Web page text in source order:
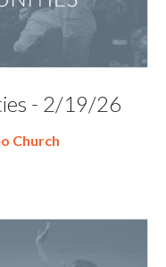
- 2/19/26
Church